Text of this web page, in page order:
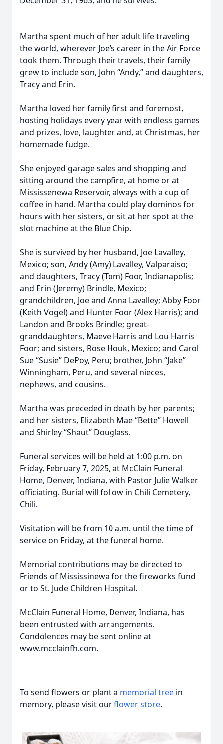
Martha spent much of her adult life traveling
the world, wherever Joe’s career in the Air Force
took them. Through their travels, their family
grew to include son, John “Andy,” and daughters,
Tracy and Erin.
Martha loved her family first and foremost,
hosting holidays every year with endless games
and prizes, love, laughter and, at Christmas, her
homemade fudge.
She enjoyed garage sales and shopping and
sitting around the campfire, at home or at
Mississenewa Reservoir, always with a cup of
coffee in hand. Martha could play dominos for
hours with her sisters, or sit at her spot at the
slot machine at the Blue Chip.
She is survived by her husband, Joe Lavalley,
Mexico; son, Andy (Amy) Lavalley, Valparaiso;
and daughters, Tracy (Tom) Foor, Indianapolis;
and Erin (Jeremy) Brindle, Mexico;
grandchildren, Joe and Anna Lavalley; Abby Foor
(Keith Vogel) and Hunter Foor (Alex Harris); and
Landon and Brooks Brindle; great-
granddaughters, Maeve Harris and Lou Harris
Foor; and sisters, Rose Houk, Mexico; and Carol
Sue “Susie” DePoy, Peru; brother, John “Jake”
Winningham, Peru, and several nieces,
nephews, and cousins.
Martha was preceded in death by her parents;
and her sisters, Elizabeth Mae “Bette” Howell
and Shirley “Shaut” Douglass.
Funeral services will be held at 1:00 p.m. on
Friday, February 7, 2025, at McClain Funeral
Home, Denver, Indiana, with Pastor Julie Walker
officiating. Burial will follow in Chili Cemetery,
Chili.
Visitation will be from 10 a.m. until the time of
service on Friday, at the funeral home.
Memorial contributions may be directed to
Friends of Mississinewa for the fireworks fund
or to St. Jude Children Hospital.
McClain Funeral Home, Denver, Indiana, has
been entrusted with arrangements.
Condolences may be sent online at
www.mcclainfh.com.
To send flowers or plant a memorial tree in
memory, please visit ourflower store.